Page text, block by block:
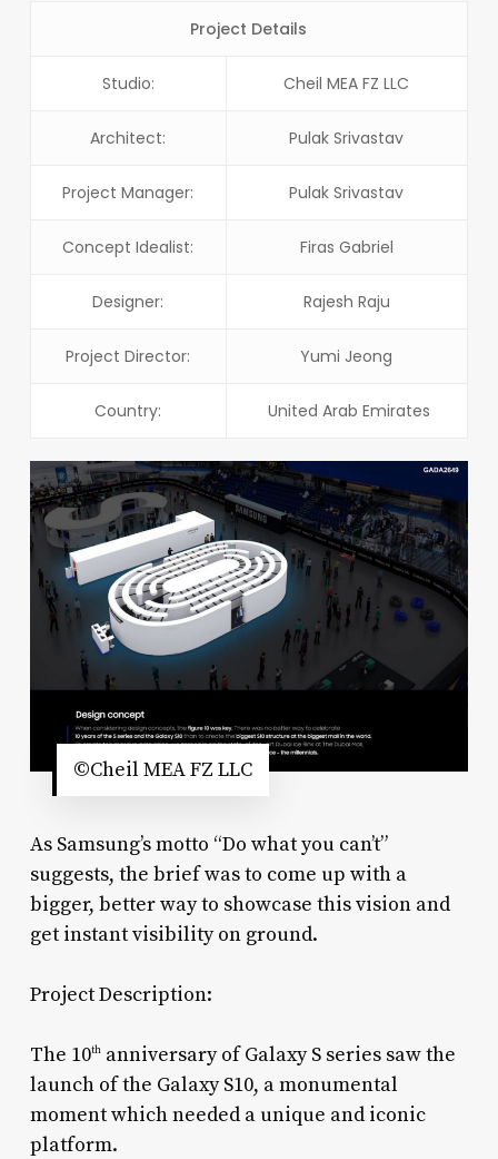
Project Details
Studio: Cheil MEA FZ LLC
Architect: Pulak Srivastav
Project Manager: Pulak Srivastav
Concept Idealist: Firas Gabriel
Designer: Rajesh Raju
Project Director: Yumi Jeong
Country: United Arab Emirates
©Cheil MEA FZ LLC
As Samsung’s motto “Do what you can’t”
suggests, the brief was to come up with a
bigger, better way to showcase this vision and
get instant visibility on ground.
Project Description:
The 10thanniversary of Galaxy S series saw the
launch of the Galaxy S10, a monumental
moment which needed a unique and iconic
platform.